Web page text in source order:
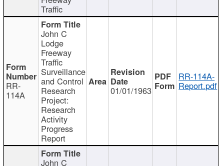
Traffic
RR-
114A
John C
Lodge
Freeway
Traffic
Surveillance
and Control
Research
Project:
Research
Activity
Progress
Report
01/01/1963
RR-114A-
Report.pdf
John C